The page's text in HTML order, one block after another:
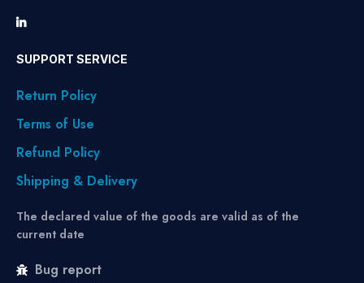
SUPPORT SERVICE
Return Policy
Terms of Use
Refund Policy
Shipping & Delivery
The declared value of the goods are valid as of the
current date
Bug report